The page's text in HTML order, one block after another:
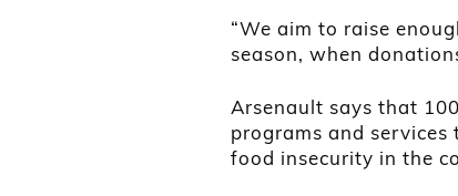
“We aim to raise
season, when
Arsenault says that
programs and
food insecurity in the